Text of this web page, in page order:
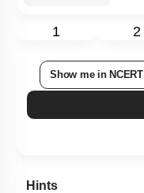
1 2
Show me in NCERT
Hints